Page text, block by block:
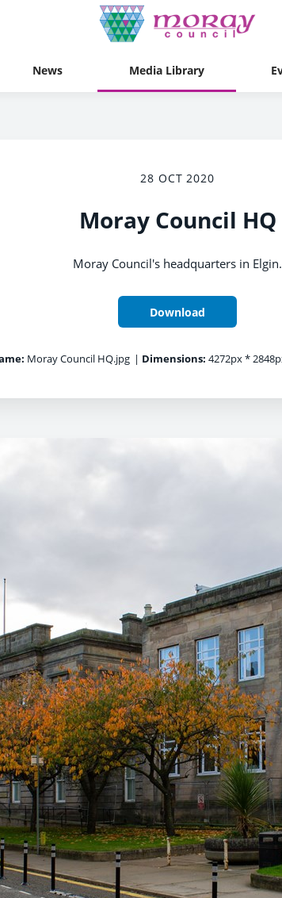
News Media Library
28 OCT 2020
Moray Council HQ
Moray Council's headquarters in Elgin.
Download
Moray Council HQ.jpg | Dimensions: 4272px *